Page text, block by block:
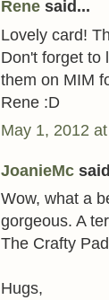
Rene said...
Lovely card!
Don't forget to
them on MIM
Rene :D
May 1, 2012
JoanieMc
Wow, what a
gorgeous. A
The Crafty
Hugs,